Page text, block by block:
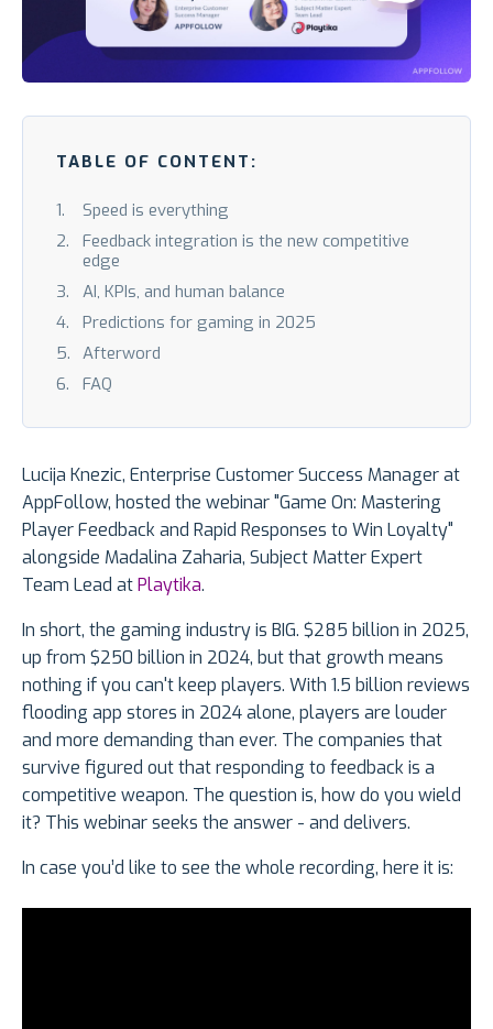
TABLE OF CONTENT:
Speed is everything
Feedback integration is the new competitive
edge
AI, KPIs, and human balance
Predictions for gaming in 2025
Afterword
FAQ
Lucija Knezic, Enterprise Customer Success Manager at
AppFollow, hosted the webinar "Game On: Mastering
Player Feedback and Rapid Responses to Win Loyalty"
alongside Madalina Zaharia, Subject Matter Expert
Team Lead atPlaytika.
In short, the gaming industry is BIG. $285 billion in 2025,
up from $250 billion in 2024, but that growth means
nothing if you can't keep players. With 1.5 billion reviews
flooding app stores in 2024 alone, players are louder
and more demanding than ever. The companies that
survive figured out that responding to feedback is a
competitive weapon. The question is, how do you wield
it? This webinar seeks the answer - and delivers.
In case you’d like to see the whole recording, here it is: